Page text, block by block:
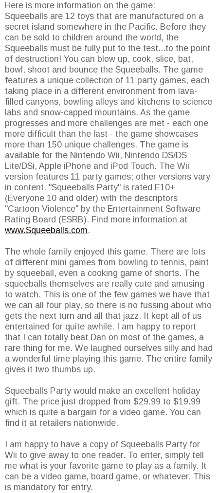
Here is more information on the game:
Squeeballs are 12 toys that are manufactured on a
secret island somewhere in the Pacific. Before they
can be sold to children around the world, the
Squeeballs must be fully put to the test...to the point
of destruction! You can blow up, cook, slice, bat,
bowl, shoot and bounce the Squeeballs. The game
features a unique collection of 11 party games, each
taking place in a different environment from lava-
filled canyons, bowling alleys and kitchens to science
labs and snow-capped mountains. As the game
progresses and more challenges are met - each one
more difficult than the last - the game showcases
more than 150 unique challenges. The game is
available for the Nintendo Wii, Nintendo DS/DS
Lite/DSi, Apple iPhone and iPod Touch. The Wii
version features 11 party games; other versions vary
in content. "Squeeballs Party" is rated E10+
(Everyone 10 and older) with the descriptors
"Cartoon Violence" by the Entertainment Software
Rating Board (ESRB). Find more information at
www.Squeeballs.com.
The whole family enjoyed this game. There are lots
of different mini games from bowling to tennis, paint
by squeeball, even a cooking game of shorts. The
squeeballs themselves are really cute and amusing
to watch. This is one of the few games we have that
we can all four play, so there is no fussing about who
gets the next turn and all that jazz. It kept all of us
entertained for quite awhile. I am happy to report
that I can totally beat Dan on most of the games, a
rare thing for me. We laughed ourselves silly and had
a wonderful time playing this game. The entire family
gives it two thumbs up.
Squeeballs Party would make an excellent holiday
gift. The price just dropped from $29.99 to $19.99
which is quite a bargain for a video game. You can
find it at retailers nationwide.
I am happy to have a copy of Squeeballs Party for
Wii to give away to one reader. To enter, simply tell
me what is your favorite game to play as a family. It
can be a video game, board game, or whatever. This
is mandatory for entry.